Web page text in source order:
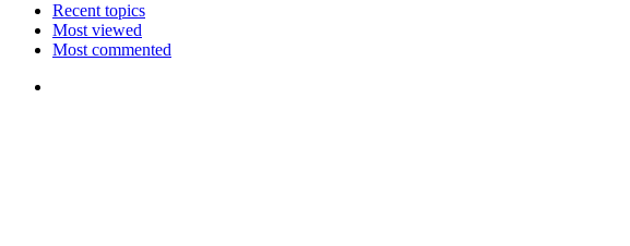
Recent topics
Most viewed
Most commented